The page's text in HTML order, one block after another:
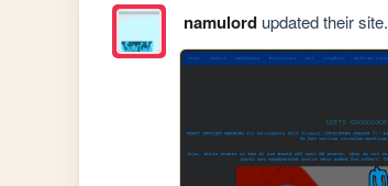
namulordupdated their site.